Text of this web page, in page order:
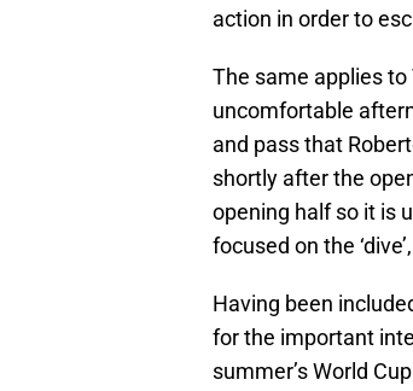
action in order to
The same applies
uncomfortable
and pass that
shortly after the
opening half so it is
focused on the
Having been
for the important
summer’s World